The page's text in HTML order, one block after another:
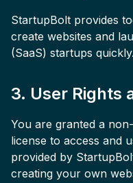
StartupBolt provides
create websites and
(SaaS) startups quickly.
3. User Rights
You are granted a
license to access and
provided by
creating your own